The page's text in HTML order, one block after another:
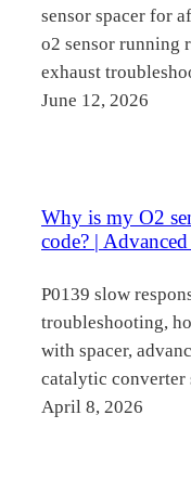
sensor spacer for
o2 sensor running
exhaust
June 12, 2026
Why is my O2
code? |
P0139 slow
troubleshooting,
with spacer,
catalytic converter
April 8, 2026